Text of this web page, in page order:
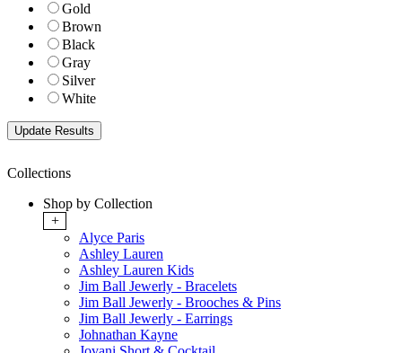
Gold
Brown
Black
Gray
Silver
White
Collections
Shop by Collection
+
Alyce Paris
Ashley Lauren
Ashley Lauren Kids
Jim Ball Jewerly - Bracelets
Jim Ball Jewerly - Brooches & Pins
Jim Ball Jewerly - Earrings
Johnathan Kayne